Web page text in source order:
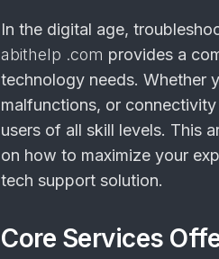
In the digital age,
abithelp .com provides a
technology needs. Whether
malfunctions, or
users of all skill levels. This
on how to maximize your
tech support solution.
Core Services